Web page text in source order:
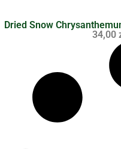
Dried Snow
34,00